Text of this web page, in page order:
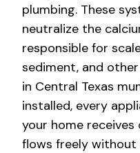
plumbing. These
neutralize the
responsible for
sediment, and
in Central Texas
installed, every
your home
flows freely without